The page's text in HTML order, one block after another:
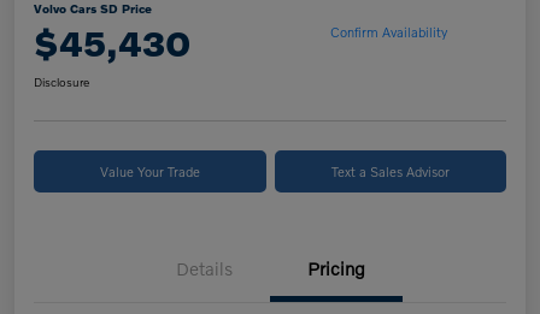
Volvo Cars SD Price
$45,430 Confirm Availability
Disclosure
Value Your Trade Text a Sales Advisor
Details Pricing